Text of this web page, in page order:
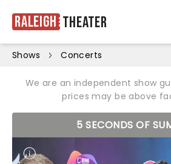
Raleigh Theater
Shows Concerts
We are an independent show
prices may be above
5 SECONDS OF